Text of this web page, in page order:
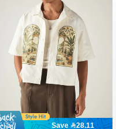
Save 28.11